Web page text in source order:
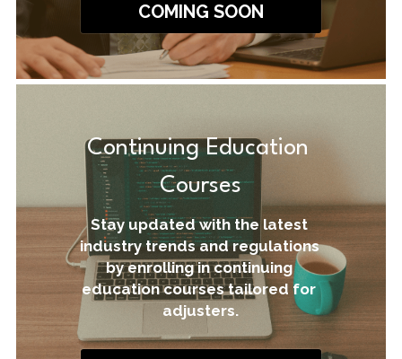
COMING SOON
Continuing Education
Courses
Stay updated with the latest
industry trends and regulations
by enrolling in continuing
education courses tailored for
adjusters.